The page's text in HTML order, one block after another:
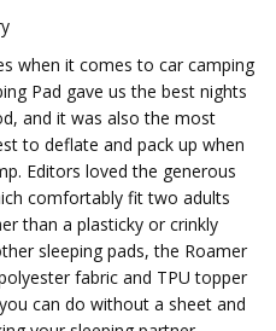
when it comes to car camping
Pad gave us the best nights
and it was also the most
to deflate and pack up when
Editors loved the generous
comfortably fit two adults
than a plasticky or crinkly
sleeping pads, the Roamer
fabric and TPU topper
can do without a sheet and